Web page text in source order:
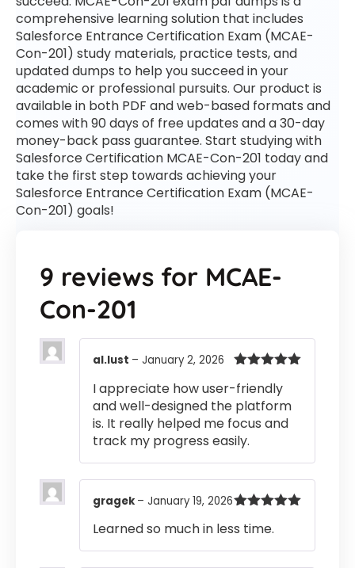
comprehensive learning solution that includes
Salesforce Entrance Certification Exam (MCAE-
Con-201) study materials, practice tests, and
updated dumps to help you succeed in your
academic or professional pursuits. Our product is
available in both PDF and web-based formats and
comes with 90 days of free updates and a 30-day
money-back pass guarantee. Start studying with
Salesforce Certification MCAE-Con-201 today and
take the first step towards achieving your
Salesforce Entrance Certification Exam (MCAE-
Con-201) goals!
9 reviews for MCAE-
Con-201
of 5
al.lust – January 2, 2026
I appreciate how user-friendly
and well-designed the platform
is. It really helped me focus and
track my progress easily.
of 5
gragek – January 19, 2026
Learned so much in less time.